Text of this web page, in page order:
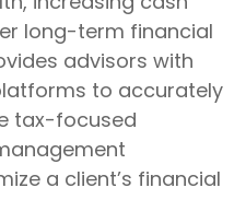
long-term financial
advisors with
to accurately
tax-focused
a client’s financial